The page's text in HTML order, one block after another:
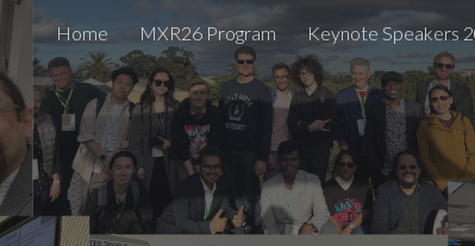
Skip to main content Skip
Home MXR26 Program Keynote Speakers